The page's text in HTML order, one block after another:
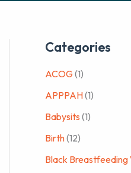
Categories
ACOG (1)
APPPAH(1)
Babysits (1)
Birth(12)
Black Breastfeeding